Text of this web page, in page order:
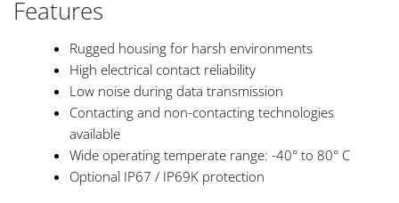
Features
Rugged housing for harsh environments
High electrical contact reliability
Low noise during data transmission
Contacting and non-contacting technologies
available
Wide operating temperate range: -40° to 80° C
Optional IP67 / IP69K protection